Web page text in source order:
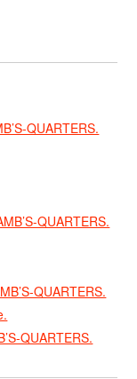
QUARTERS.
QUARTERS.
QUARTERS.
QUARTERS.